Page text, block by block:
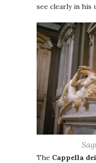
see clearly in his
The Cappella